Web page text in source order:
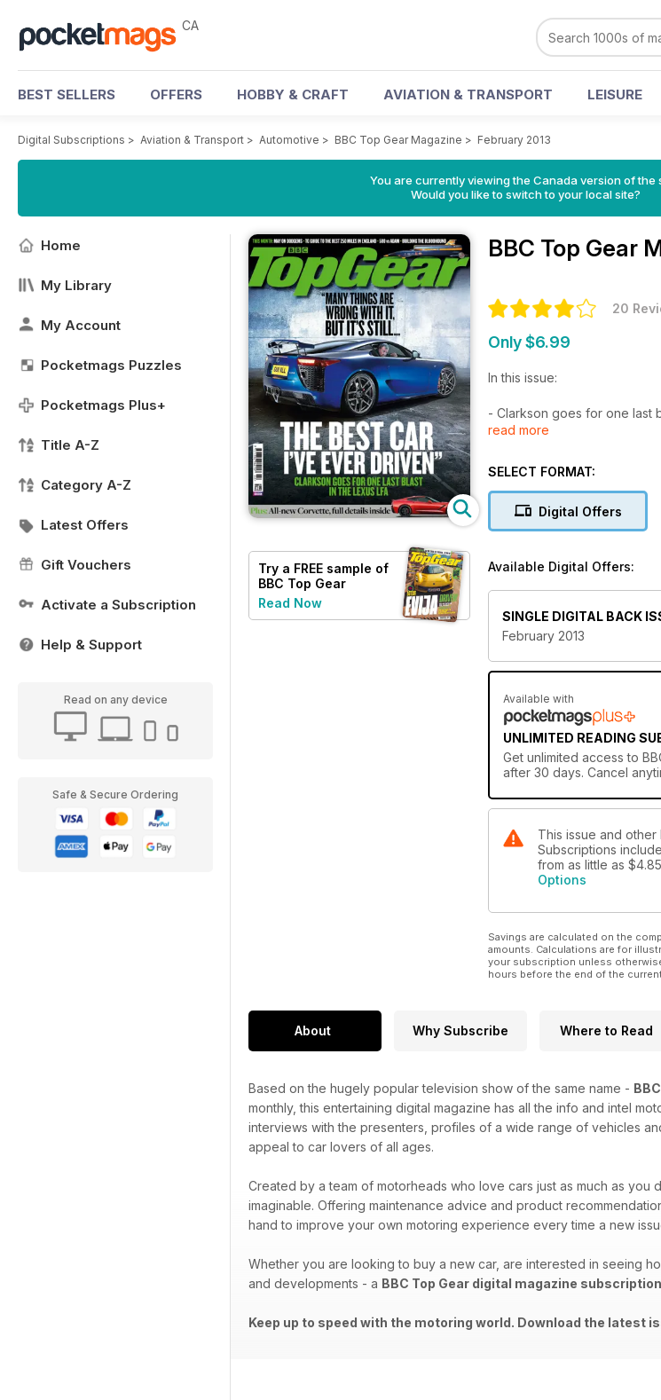
CA
BEST SELLERS OFFERS HOBBY & CRAFT AVIATION & TRANSPORT LEISURE
Digital Subscriptions > Aviation & Transport > Automotive > BBC Top Gear Magazine > February 2013
You are currently viewing the Canada version of the
Would you like to switch to your local site?
Home
My Library
My Account
Pocketmags Puzzles
Pocketmags Plus+
Title A-Z
Category A-Z
Latest Offers
Gift Vouchers
Activate a Subscription
Help & Support
Read on any device
Safe & Secure Ordering
Try a FREE sample of
BBC Top Gear
Magazine
Read Now
BBC Top Gear
20
Only $6.99
In this issue:
- Clarkson goes for one last
- All-new Corvette, full details
- TG guide to the best 250
- Building the bloodhound
read more
SELECT FORMAT:
Digital Offers
Available Digital Offers:
SINGLE DIGITAL BACK
February 2013
Available with
UNLIMITED READING
Get unlimited access to
after 30 days. Cancel
This issue and
Subscriptions
from as little as $4.85
Options
Savings are calculated on the
amounts. Calculations are for
your subscription unless
hours before the end of the
About Why Subscribe Where to Read
Based on the hugely popular television show of the same name -
monthly, this entertaining digital magazine has all the info and intel
interviews with the presenters, profiles of a wide range of vehicles
appeal to car lovers of all ages.
Created by a team of motorheads who love cars just as much as you
imaginable. Offering maintenance advice and product
hand to improve your own motoring experience every time a new
Whether you are looking to buy a new car, are interested in seeing
and developments - a BBC Top Gear digital magazine subscription
Keep up to speed with the motoring world. Download the latest